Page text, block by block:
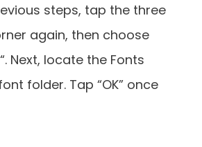
steps, tap the three
again, then choose
Next, locate the Fonts
folder. Tap “OK” once